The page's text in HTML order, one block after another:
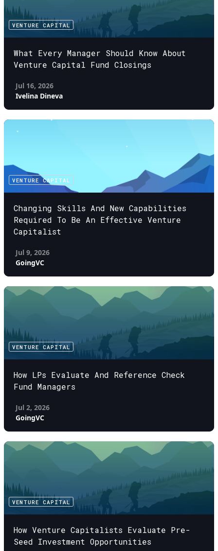
VENTURE CAPITAL
What Every Manager Should Know About
Venture Capital Fund Closings
Jul 16, 2026
Ivelina Dineva
VENTURE CAPITAL
Changing Skills And New Capabilities
Required To Be An Effective Venture
Capitalist
Jul 9, 2026
GoingVC
VENTURE CAPITAL
How LPs Evaluate And Reference Check
Fund Managers
Jul 2, 2026
GoingVC
VENTURE CAPITAL
How Venture Capitalists Evaluate Pre-
Seed Investment Opportunities